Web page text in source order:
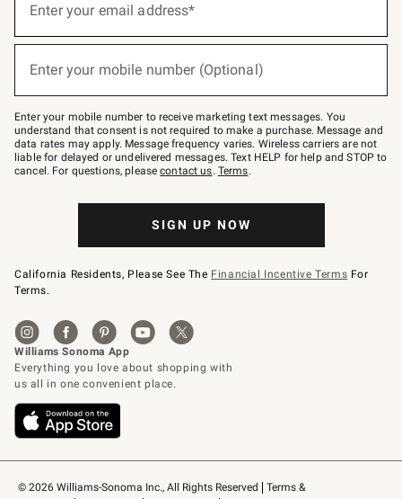
© 2026 Williams-Sonoma Inc., All Rights Reserved
Terms &
below
Join
–
text
JOINWS
to
79094.
Enter your email address*
Enter your mobile number (Optional)
Enter your mobile number to receive marketing text messages. You
understand that consent is not required to make a purchase. Message and
data rates may apply. Message frequency varies. Wireless carriers are not
liable for delayed or undelivered messages. Text HELP for help and STOP to
cancel. For questions, pleasecontact us. Terms.
SIGN UP NOW
California Residents, Please See The Financial Incentive Terms For
Terms.